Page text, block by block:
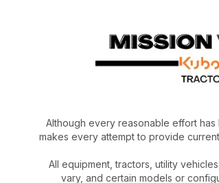
Although every reasonable effort
makes every attempt to provide
All equipment, tractors, utility
vary, and certain models or